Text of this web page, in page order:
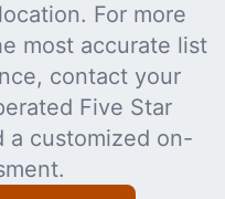
For more
most accurate list
contact your
Five Star
a customized on-